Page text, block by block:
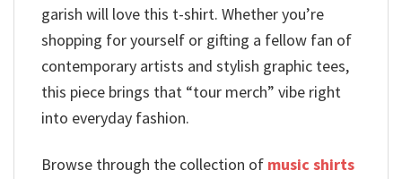
garish will love this t-shirt. Whether you’re
shopping for yourself or gifting a fellow fan of
contemporary artists and stylish graphic tees,
this piece brings that “tour merch” vibe right
into everyday fashion.
Browse through the collection of music shirts